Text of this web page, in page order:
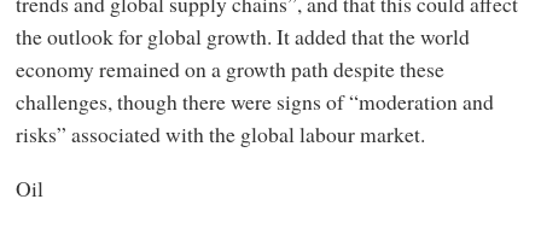
the outlook for global growth. It added that the world
economy remained on a growth path despite these
challenges, though there were signs of “moderation and
risks” associated with the global labour market.
Oil